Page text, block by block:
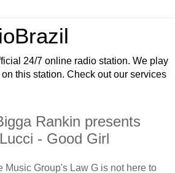
24/7 online radio station. We play
this station. Check out our services
Rankin presents
- Good Girl
Music Group's Law G is not here to